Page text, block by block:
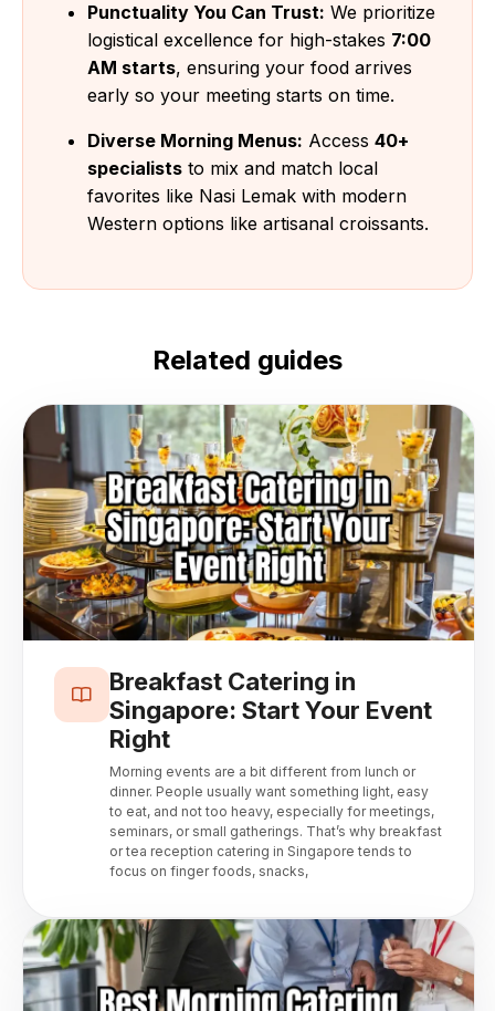
Punctuality You Can Trust: We prioritize
logistical excellence for high-stakes 7:00
AM starts, ensuring your food arrives
early so your meeting starts on time.
Diverse Morning Menus: Access 40+
specialists to mix and match local
favorites like Nasi Lemak with modern
Western options like artisanal croissants.
Related guides
Breakfast Catering in
Singapore: Start Your Event
Right
Morning events are a bit different from lunch or
dinner. People usually want something light, easy
to eat, and not too heavy, especially for meetings,
seminars, or small gatherings. That’s why breakfast
or tea reception catering in Singapore tends to
focus on finger foods, snacks,